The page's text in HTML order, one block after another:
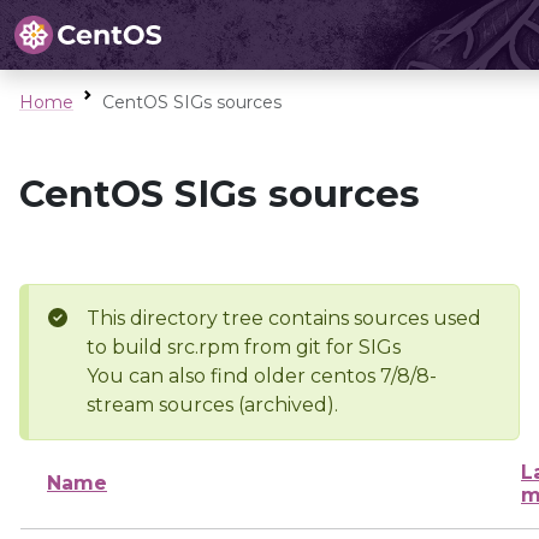
Home CentOS SIGs sources
CentOS SIGs sources
This directory tree contains sources used
to build src.rpm from git for SIGs
You can also find older centos 7/8/8-
stream sources (archived).
Name